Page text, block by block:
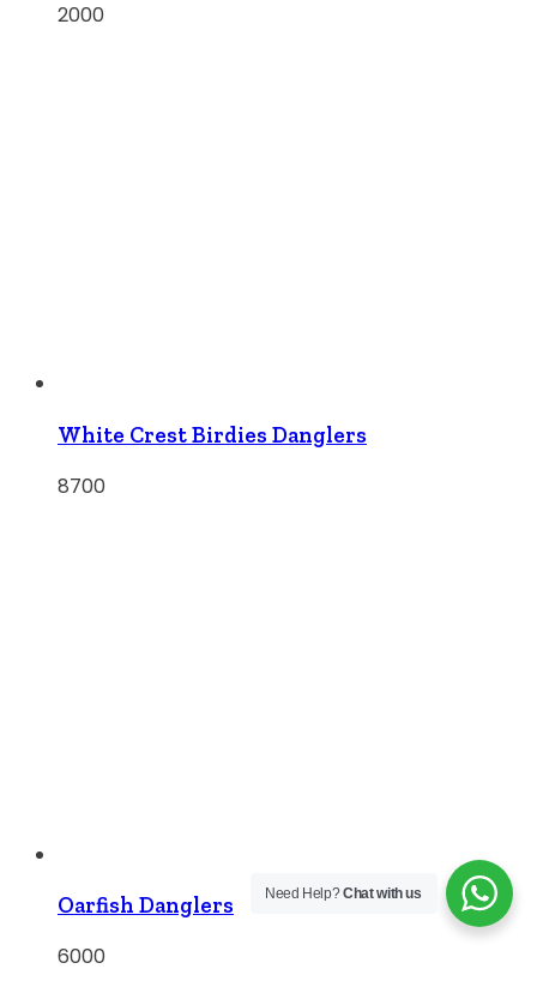
2000
White Crest Birdies Danglers
8700
Oarfish Danglers
6000
Need Help?Chat with us